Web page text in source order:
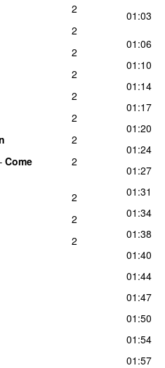
2
2
2
2
2
2
2
Come
2
2
2
2
01:03
01:06
01:10
01:14
01:17
01:20
01:24
01:27
01:31
01:34
01:38
01:40
01:44
01:47
01:50
01:54
01:57